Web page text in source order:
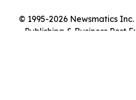
© 1995-2026 Newsmatics
Publishing & Business Post